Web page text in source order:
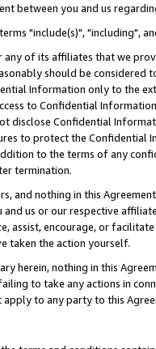
between you and us
"include(s)", "including",
of its affiliates that we
should be considered
Information only to the
to Confidential
disclose Confidential
to protect the Confidential
to the terms of any
termination.
and nothing in this
us or our respective
assist, encourage, or
taken the action yourself.
herein, nothing in this
to take any actions in
to any party to this